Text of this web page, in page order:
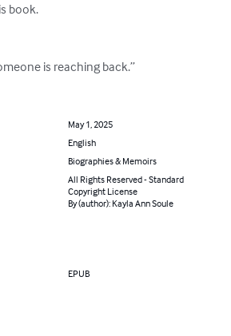
book.
is reaching back.”
May 1, 2025
English
Biographies & Memoirs
All Rights Reserved - Standard
Copyright License
By (author): Kayla Ann Soule
EPUB